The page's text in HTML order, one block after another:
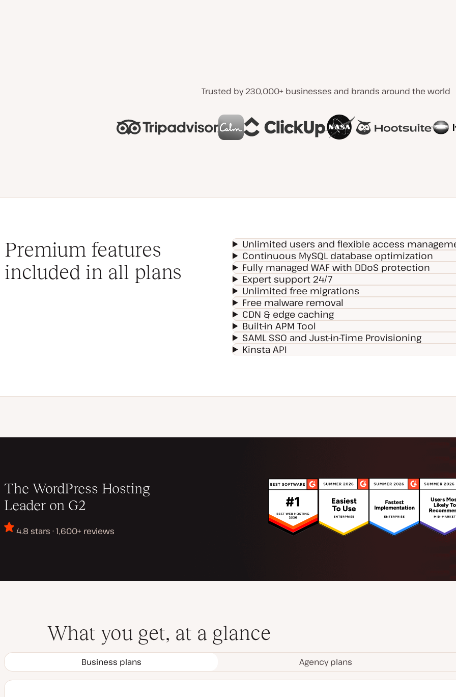
Trusted by 230,000+ businesses and brands around the world
Premium features
included in all plans
Unlimited users and flexible access
Continuous MySQL database optimization
Fully managed WAF with DDoS protection
Expert support 24/7
Unlimited free migrations
Free malware removal
CDN & edge caching
Built-in APM Tool
SAML SSO and Just-in-Time Provisioning
Kinsta API
The WordPress Hosting
Leader on G2
4.8 stars · 1,600+ reviews
What you get, at a glance
Business plans Agency plans